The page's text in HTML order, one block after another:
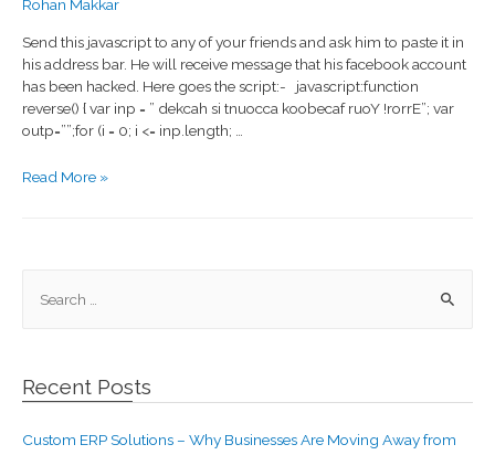
Rohan Makkar
Send this javascript to any of your friends and ask him to paste it in
his address bar. He will receive message that his facebook account
has been hacked. Here goes the script:- javascript:function
reverse() { var inp = ” dekcah si tnuocca koobecaf ruoY !rorrE”; var
outp=””;for (i = 0; i <= inp.length; …
Read More »
Recent Posts
Custom ERP Solutions – Why Businesses Are Moving Away from